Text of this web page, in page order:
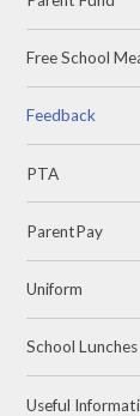
Free School
Feedback
PTA
ParentPay
Uniform
School Lunches
Useful